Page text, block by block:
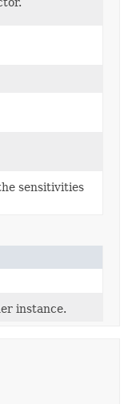
sensitivities
instance.